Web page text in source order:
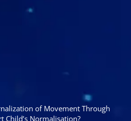
of Movement Through
Child’s Normalisation?